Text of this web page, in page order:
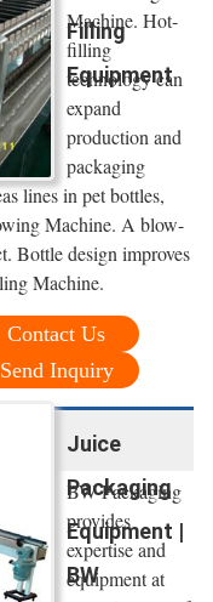
Filling
Equipment
Machine. Hot-
filling
technology can
expand
production and
packaging
lines in pet bottles,
Machine. A blow-
Bottle design improves
Machine.
Contact Us
Send Inquiry
Juice
Packaging
Equipment |
BW
BW Packaging
provides
expertise and
equipment at